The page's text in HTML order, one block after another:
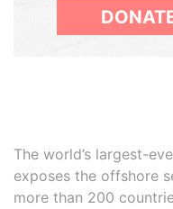
The world’s largest-
exposes the offshore
more than 200